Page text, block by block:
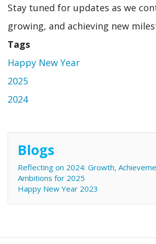
Stay tuned for updates as we
growing, and achieving new
Tags
Happy New Year
2025
2024
Blogs
Reflecting on 2024: Growth,
Ambitions for 2025
Happy New Year 2023